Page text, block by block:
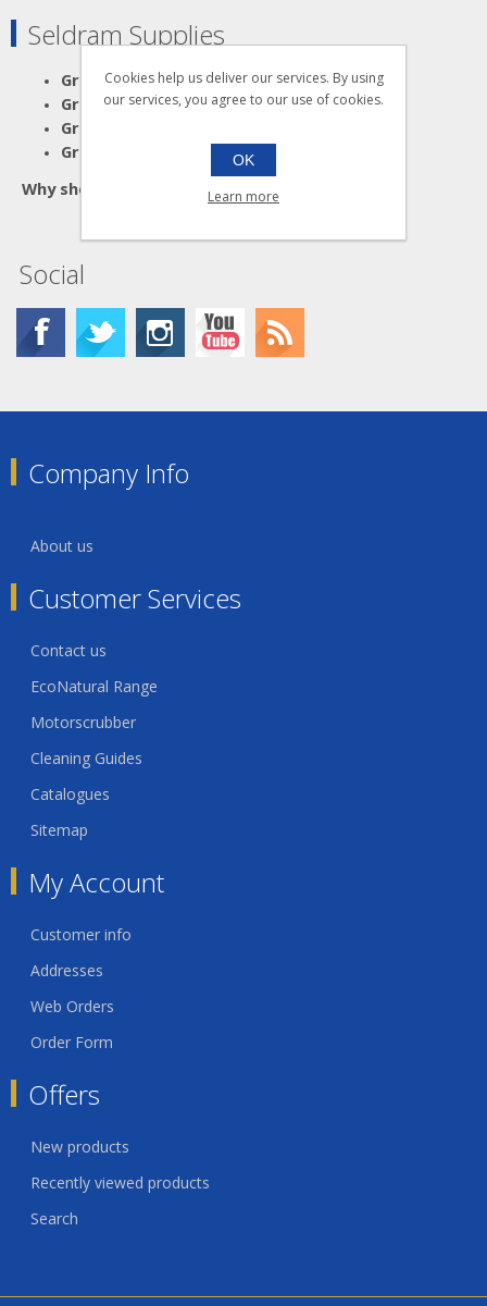
Seldram Supplies
Great Advice
Great Products
Great Service
Great Value
Why shop anywhere else?
Social
Company Info
About us
Customer Services
Contact us
EcoNatural Range
Motorscrubber
Cleaning Guides
Catalogues
Sitemap
My Account
Customer info
Addresses
Web Orders
Order Form
Offers
New products
Recently viewed products
Search
Cookies help us deliver our services. By using
our services, you agree to our use of cookies.
OK
Learn more